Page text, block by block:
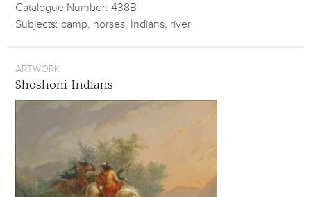
Catalogue Number: 438B
Subjects: camp, horses, Indians, river
ARTWORK
Shoshoni Indians